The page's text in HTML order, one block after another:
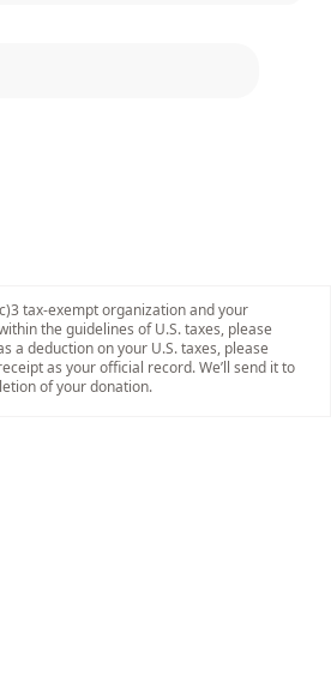
tax-exempt organization and your
the guidelines of U.S. taxes, please
a deduction on your U.S. taxes, please
as your official record. We’ll send it to
of your donation.